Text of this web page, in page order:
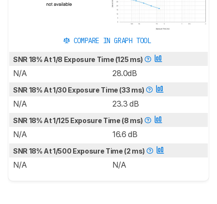
COMPARE IN GRAPH TOOL
SNR 18% At 1/8 Exposure Time (125 ms)
N/A 28.0dB
SNR 18% At 1/30 Exposure Time (33 ms)
N/A 23.3 dB
SNR 18% At 1/125 Exposure Time (8 ms)
N/A 16.6 dB
SNR 18% At 1/500 Exposure Time (2 ms)
N/A N/A